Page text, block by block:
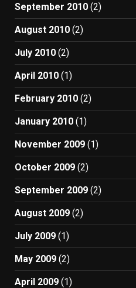
September 2010 (2)
August 2010 (2)
July 2010 (2)
April 2010 (1)
February 2010 (2)
January 2010 (1)
November 2009 (1)
October 2009 (2)
September 2009 (2)
August 2009 (2)
July 2009 (1)
May 2009 (2)
April 2009 (1)